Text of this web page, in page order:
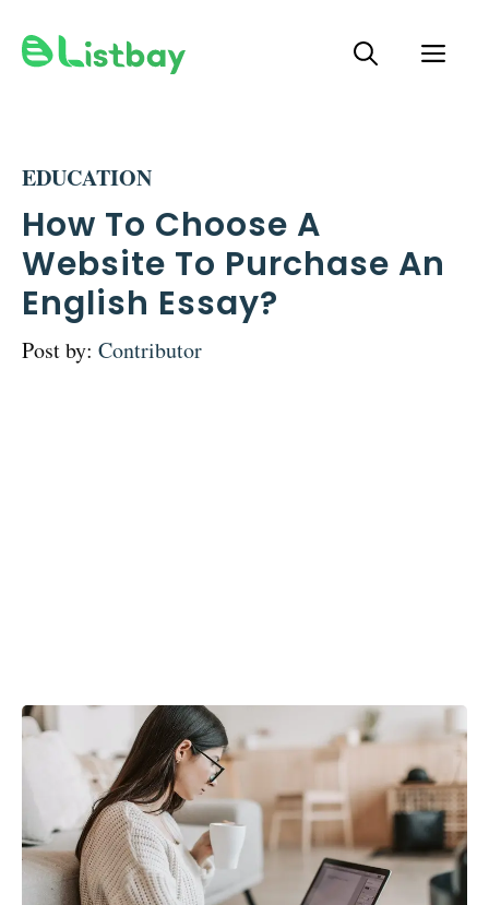
EDUCATION
How To Choose A
Website To Purchase An
English Essay?
Post by: Contributor